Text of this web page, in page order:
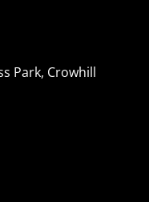
Park, Crowhill